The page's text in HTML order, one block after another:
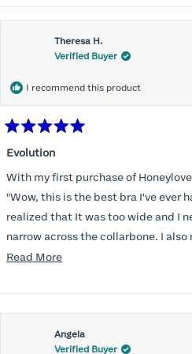
Theresa H.
Verified Buyer
I recommend this product
5
of
5
stars
Evolution
With my first purchase of
"Wow, this is the best bra I've ever had!" But after a few
realized that It was too wide and I
narrow across the collarbone. I also noticed that I was hooking the
back as far as the design would allow, I also noticed that my
return department was awesome in
Instead of a 32DD I got a 32D and it
I should get another one. While watching for a possible sale (a few
Read MoreRead
about
this
review
Angela
Verified Buyer